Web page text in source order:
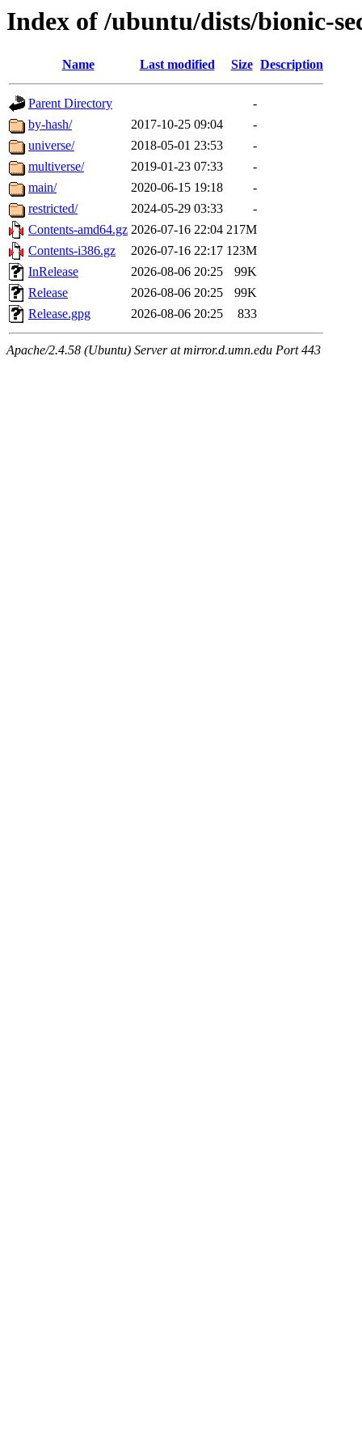
Index of /ubuntu/dists/bionic-
Name Last modified Size Description
Parent Directory
-
by-hash/
2017-10-25 09:04
-
universe/
2018-05-01 23:53
-
multiverse/
2019-01-23 07:33
-
main/
2020-06-15 19:18
-
restricted/
2024-05-29 03:33
-
Contents-amd64.gz 2026-07-16 22:04 217M
Contents-i386.gz
2026-07-16 22:17 123M
InRelease
2026-08-06 20:25
99K
Release
2026-08-06 20:25
99K
Release.gpg
2026-08-06 20:25 833
Apache/2.4.58 (Ubuntu) Server at mirror.d.umn.edu Port 443